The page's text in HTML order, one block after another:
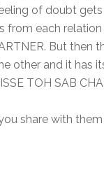
of doubt
from each
But then
other and it has
TOH SAB
share with